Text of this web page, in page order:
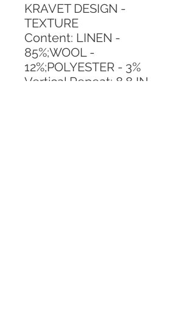
KRAVET DESIGN -
TEXTURE
Content: LINEN -
85%;WOOL -
12%;POLYESTER - 3%
Vertical Repeat: 8.8 IN